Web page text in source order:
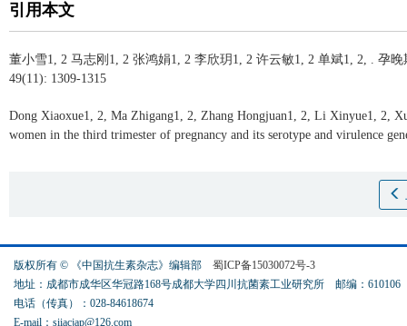
引用本文
董小雪1, 2 马志刚1, 2 张鸿娟1, 2 李欣玥1, 2 许云敏1, 2 单斌1, 2, . 孕晚
49(11): 1309-1315
Dong Xiaoxue1, 2, Ma Zhigang1, 2, Zhang Hongjuan1, 2, Li Xinyue1, 2,
women in the third trimester of pregnancy and its serotype and virulence
版权所有 © 《中国抗生素杂志》编辑部 蜀ICP备15030072号-3
地址：成都市成华区华冠路168号成都大学四川抗菌素工业研究所 邮编：
电话（传真）：028-84618674
E-mail：siiacjap@126.com